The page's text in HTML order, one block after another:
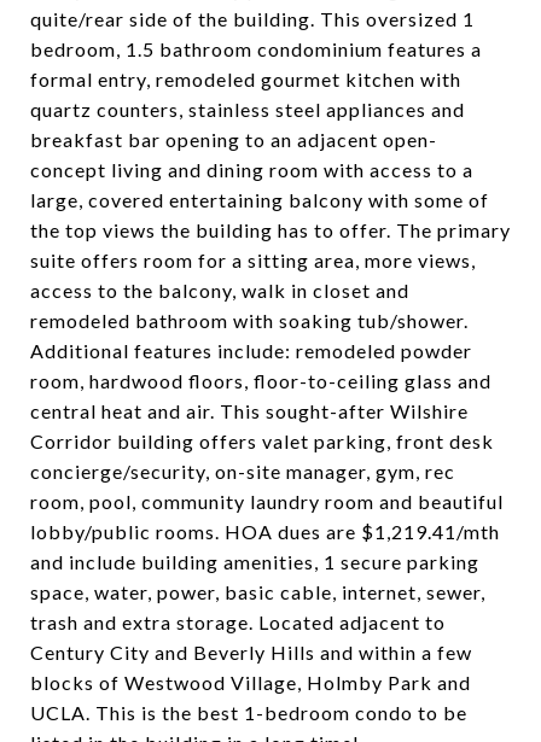
quite/rear side of the building. This oversized 1
bedroom, 1.5 bathroom condominium features a
formal entry, remodeled gourmet kitchen with
quartz counters, stainless steel appliances and
breakfast bar opening to an adjacent open-
concept living and dining room with access to a
large, covered entertaining balcony with some of
the top views the building has to offer. The primary
suite offers room for a sitting area, more views,
access to the balcony, walk in closet and
remodeled bathroom with soaking tub/shower.
Additional features include: remodeled powder
room, hardwood floors, floor-to-ceiling glass and
central heat and air. This sought-after Wilshire
Corridor building offers valet parking, front desk
concierge/security, on-site manager, gym, rec
room, pool, community laundry room and beautiful
lobby/public rooms. HOA dues are $1,219.41/mth
and include building amenities, 1 secure parking
space, water, power, basic cable, internet, sewer,
trash and extra storage. Located adjacent to
Century City and Beverly Hills and within a few
blocks of Westwood Village, Holmby Park and
UCLA. This is the best 1-bedroom condo to be